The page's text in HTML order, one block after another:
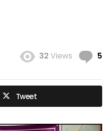
32 Views 5
Tweet